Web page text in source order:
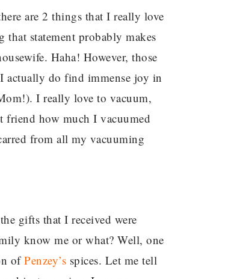
are 2 things that I really love
statement probably makes
Haha! However, those
do find immense joy in
I really love to vacuum,
how much I vacuumed
from all my vacuuming
gifts that I received were
know me or what? Well, one
ofPenzey’s spices. Let me tell